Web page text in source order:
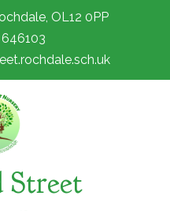
OL12 0PP